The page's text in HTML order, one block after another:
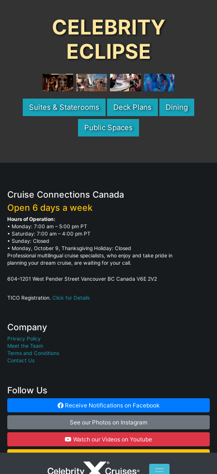
CELEBRITY
ECLIPSE
Suites & Staterooms Deck Plans Dining
Public Spaces
Cruise Connections Canada
Open 6 days a week
Hours of Operation:
• Monday: 7:00 am – 5:00 pm PT
• Saturday: 7:00 am – 4:00 pm PT
• Sunday: Closed
• Monday, October 9, Thanksgiving Holiday: Closed
Professional multilingual cruise specialists, who enjoy and take pride in
planning your dream cruise, are waiting for your call.
604–1201 West Pender Street Vancouver BC Canada V6E 2V2
TICO Registration. Click for Details
Company
Privacy Policy
Meet the Team
Terms and Conditions
Contact Us
Follow Us
Receive Notifications on Facebook
See our Photos on Instagram
Watch our Videos on Youtube